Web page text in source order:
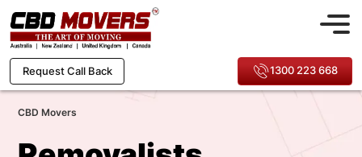
Request Call Back 1300 223 668
CBD Movers